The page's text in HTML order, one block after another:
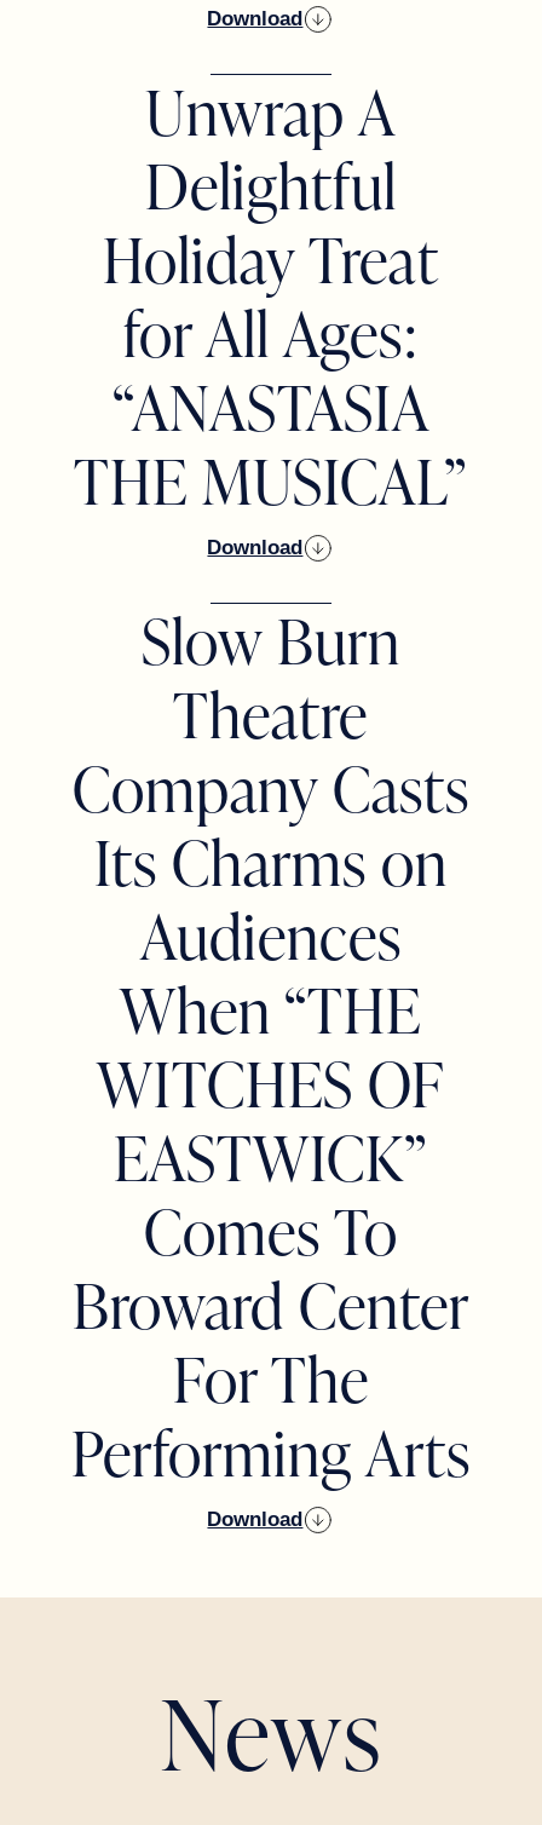
Download
Unwrap A
Delightful
Holiday Treat
for All Ages:
“ANASTASIA
THE MUSICAL”
Download
Slow Burn
Theatre
Company Casts
Its Charms on
Audiences
When “THE
WITCHES OF
EASTWICK”
Comes To
Broward Center
For The
Performing Arts
Download
News